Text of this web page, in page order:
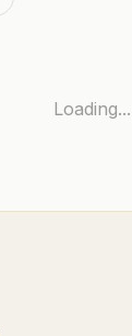
Loading...